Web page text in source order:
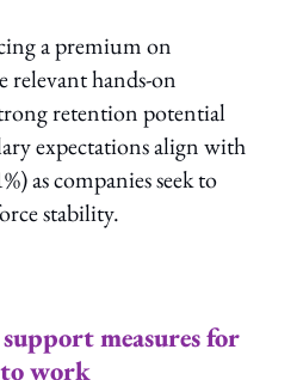
a premium on
relevant hands-on
retention potential
expectations align with
as companies seek to
stability.
measures for
work